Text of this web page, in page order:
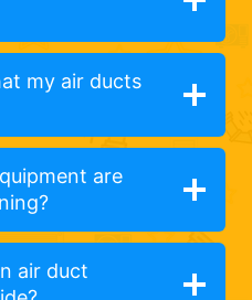
my air ducts
are
air duct